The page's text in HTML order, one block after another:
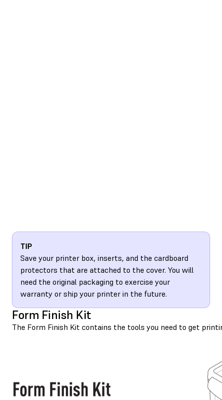
TIP
Save your printer box, inserts, and the cardboard
protectors that are attached to the cover. You will
need the original packaging to exercise your
warranty or ship your printer in the future.
Form Finish Kit
The Form Finish Kit contains the tools you need to get